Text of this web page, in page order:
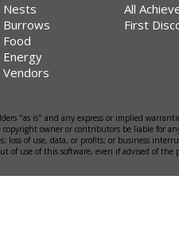
Nests
Burrows
Food
Energy
Vendors
All
First
"as is" and any express or implied
owner or contributors be liable for
loss of use, data, or profits; or business
of use of this software, even if advised of the